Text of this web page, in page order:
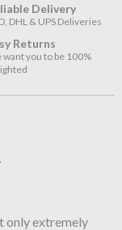
Delivery
DHL & UPS Deliveries
Returns
want you to be 100%
only extremely